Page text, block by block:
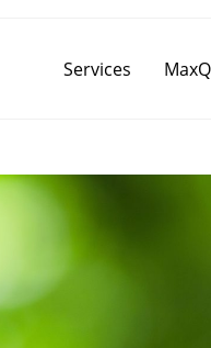
Services